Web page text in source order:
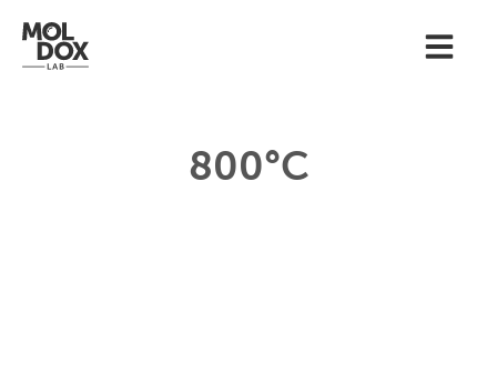
800°C